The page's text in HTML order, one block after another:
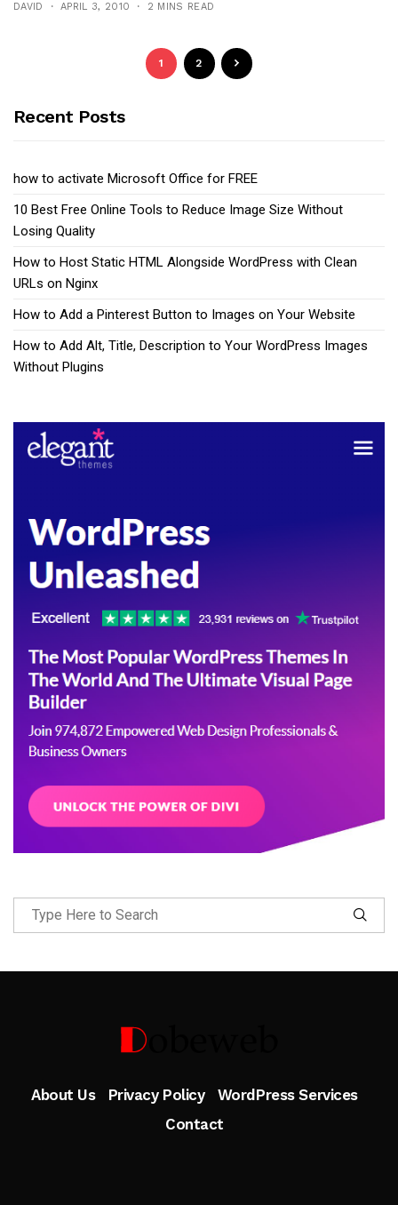
DAVID APRIL 3, 2010 2 MINS READ
1 2
Recent Posts
how to activate Microsoft Office for FREE
10 Best Free Online Tools to Reduce Image Size Without
Losing Quality
How to Host Static HTML Alongside WordPress with Clean
URLs on Nginx
How to Add a Pinterest Button to Images on Your Website
How to Add Alt, Title, Description to Your WordPress Images
Without Plugins
Follow Me
About Us Privacy Policy
WordPress Services
Contact